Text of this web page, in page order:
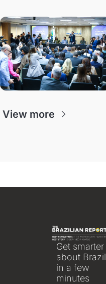
View more
Get smarter
about Brazil
in a few
minutes